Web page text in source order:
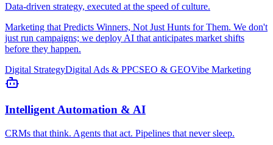
Data-driven strategy, executed at the speed of culture.
Marketing that Predicts Winners, Not Just Hunts for Them. We don't
just run campaigns; we deploy AI that anticipates market shifts
before they happen.
Digital StrategyDigital Ads & PPCSEO & GEOVibe Marketing
Intelligent Automation & AI
CRMs that think. Agents that act. Pipelines that never sleep.